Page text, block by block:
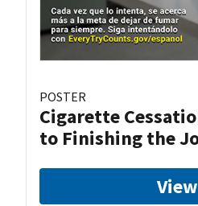
POSTER
Cigarette
to Finishing the
View